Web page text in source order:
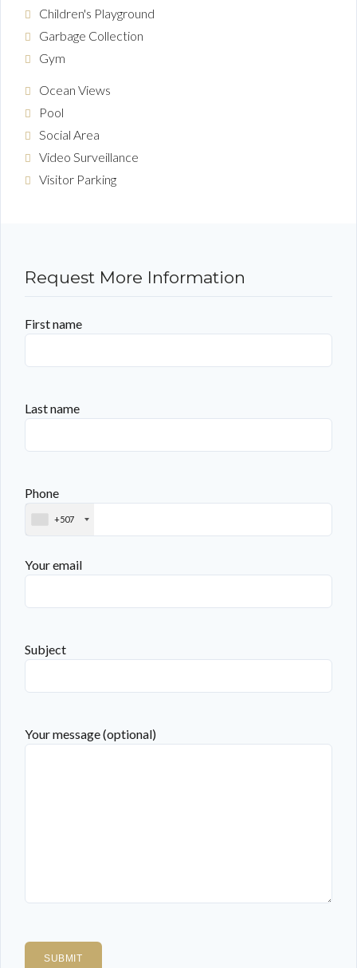
Children's Playground
Garbage Collection
Gym
Ocean Views
Pool
Social Area
Video Surveillance
Visitor Parking
Request More Information
First name
Last name
Phone
+507
Your email
Subject
Your message (optional)